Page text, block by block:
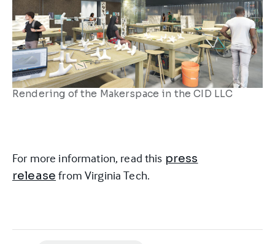
Rendering of the Makerspace in the CID LLC
For more information, read this press
release from Virginia Tech.